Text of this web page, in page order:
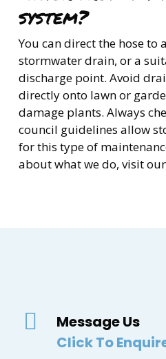
system?
You can direct the hose to
stormwater drain, or a
discharge point. Avoid
directly onto lawn or
damage plants. Always
council guidelines allow
for this type of
about what we do, visit
Message Us
Click To